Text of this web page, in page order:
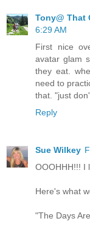
Tony@ That
6:29 AM
First nice
avatar glam
they eat.
need to
that. "just
Reply
Sue Wilkey
OOOHHH!!! I
Here's what
"The Days